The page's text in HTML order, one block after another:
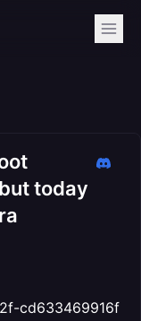
today
cd633469916f